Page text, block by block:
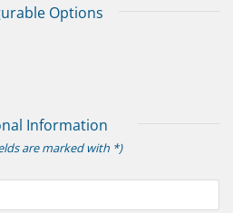
Options
Information
are marked with *)